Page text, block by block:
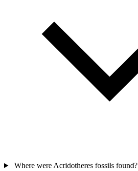
Where were Acridotheres fossils found?